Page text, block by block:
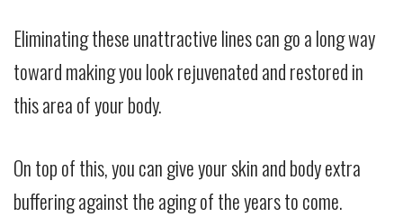
Eliminating these unattractive lines can go a long way
toward making you look rejuvenated and restored in
this area of your body.
On top of this, you can give your skin and body extra
buffering against the aging of the years to come.